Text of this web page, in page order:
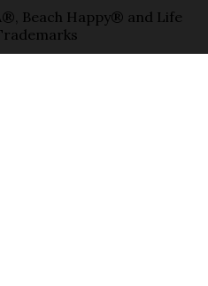
Beach Happy® and Life